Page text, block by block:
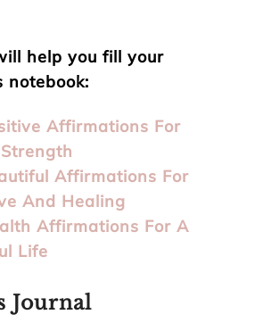
help you fill your
notebook:
Affirmations For
Affirmations For
And Healing
Affirmations For A
Life
Journal